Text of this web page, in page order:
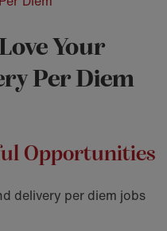
Your
Per Diem
Opportunities
delivery per diem jobs